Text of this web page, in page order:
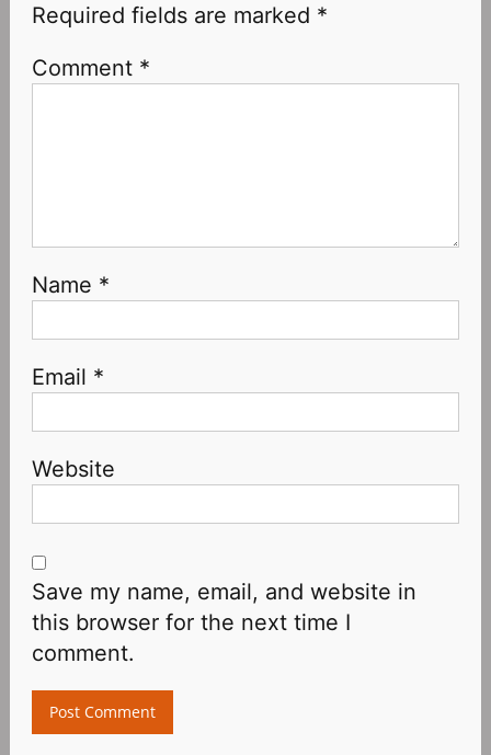
Required fields are marked *
Comment *
Name *
Email *
Website
Save my name, email, and website in
this browser for the next time I
comment.